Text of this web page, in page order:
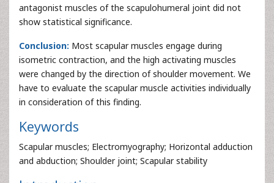
antagonist muscles of the scapulohumeral joint did not
show statistical significance.
Conclusion: Most scapular muscles engage during
isometric contraction, and the high activating muscles
were changed by the direction of shoulder movement. We
have to evaluate the scapular muscle activities individually
in consideration of this finding.
Keywords
Scapular muscles; Electromyography; Horizontal adduction
and abduction; Shoulder joint; Scapular stability